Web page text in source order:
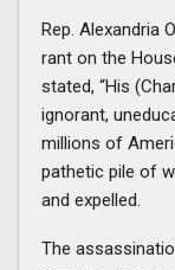
Rep. Alexandria
rant on the
stated, “His
ignorant,
millions of
pathetic pile of
and expelled.
The